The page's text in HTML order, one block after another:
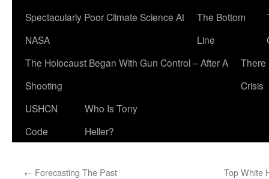
Spectacularly Poor Climate Science At
NASA
The Bottom
Line
The Holocaust Began With Gun Control – After A
Shooting
There
Crisis
USHCN
Code
Who Is Tony
Heller?
← Forecasting The Past Top White